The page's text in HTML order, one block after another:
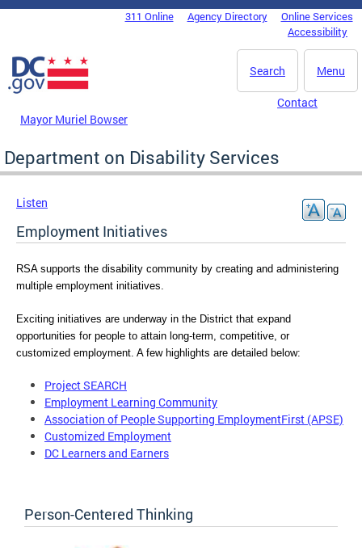
Skip to main content
DC Agency Top Menu311 Online Agency Directory
Online Services
Accessibility
Menu
Search
Mayor Muriel Bowser
Contact
Department on Disability Services
Listen
Employment Initiatives
RSA supports the disability community by creating and administering
multiple employment initiatives.
Exciting initiatives are underway in the District that expand
opportunities for people to attain long-term, competitive, or
customized employment. A few highlights are detailed below:
Project SEARCH
Employment Learning Community
Association of People Supporting EmploymentFirst (APSE)
Customized Employment
DC Learners and Earners
Person-Centered Thinking